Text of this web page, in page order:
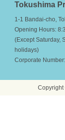
Tokushima
1-1 Bandai-cho,
Opening Hours:
(Except Saturday,
holidays)
Corporate
Copyright